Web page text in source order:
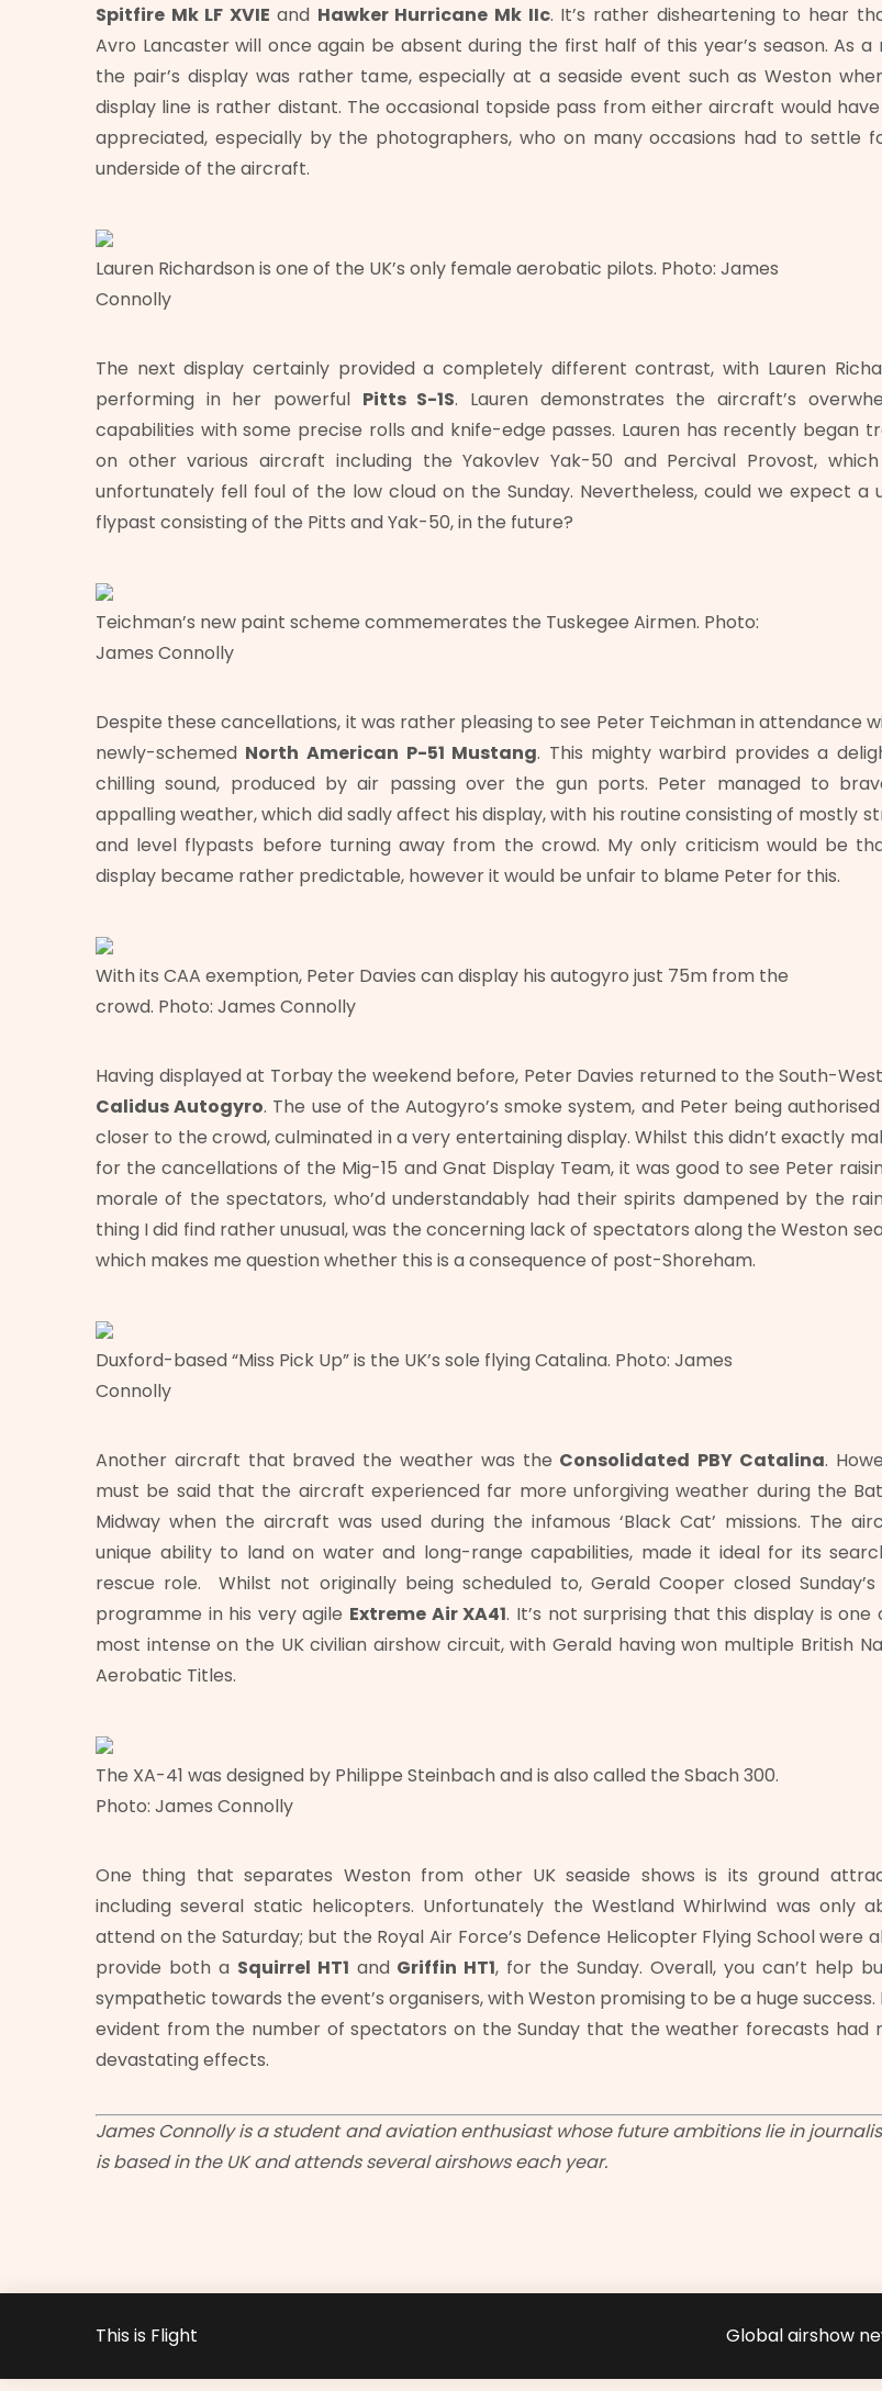
Spitfire Mk LF XVIE and Hawker Hurricane Mk IIc. It’s rather disheartening to hear
Avro Lancaster will once again be absent during the first half of this year’s season. As a
the pair’s display was rather tame, especially at a seaside event such as Weston
display line is rather distant. The occasional topside pass from either aircraft would
appreciated, especially by the photographers, who on many occasions had to settle
underside of the aircraft.
Lauren Richardson is one of the UK’s only female aerobatic pilots. Photo: James
Connolly
The next display certainly provided a completely different contrast, with Lauren
performing in her powerful Pitts S-1S. Lauren demonstrates the aircraft’s
capabilities with some precise rolls and knife-edge passes. Lauren has recently began
on other various aircraft including the Yakovlev Yak-50 and Percival Provost,
unfortunately fell foul of the low cloud on the Sunday. Nevertheless, could we expect a
flypast consisting of the Pitts and Yak-50, in the future?
Teichman’s new paint scheme commemerates the Tuskegee Airmen. Photo:
James Connolly
Despite these cancellations, it was rather pleasing to see Peter Teichman in attendance
newly-schemed North American P-51 Mustang. This mighty warbird provides a
chilling sound, produced by air passing over the gun ports. Peter managed to
appalling weather, which did sadly affect his display, with his routine consisting of mostly
and level flypasts before turning away from the crowd. My only criticism would be
display became rather predictable, however it would be unfair to blame Peter for this.
With its CAA exemption, Peter Davies can display his autogyro just 75m from the
crowd. Photo: James Connolly
Having displayed at Torbay the weekend before, Peter Davies returned to the South-
Calidus Autogyro. The use of the Autogyro’s smoke system, and Peter being
closer to the crowd, culminated in a very entertaining display. Whilst this didn’t exactly
for the cancellations of the Mig-15 and Gnat Display Team, it was good to see Peter
morale of the spectators, who’d understandably had their spirits dampened by the
thing I did find rather unusual, was the concerning lack of spectators along the Weston
which makes me question whether this is a consequence of post-Shoreham.
Duxford-based “Miss Pick Up” is the UK’s sole flying Catalina. Photo: James
Connolly
Another aircraft that braved the weather was the Consolidated PBY Catalina.
must be said that the aircraft experienced far more unforgiving weather during the
Midway when the aircraft was used during the infamous ‘Black Cat’ missions. The
unique ability to land on water and long-range capabilities, made it ideal for its
rescue role. Whilst not originally being scheduled to, Gerald Cooper closed
programme in his very agile Extreme Air XA41. It’s not surprising that this display is one
most intense on the UK civilian airshow circuit, with Gerald having won multiple British
Aerobatic Titles.
The XA-41 was designed by Philippe Steinbach and is also called the Sbach 300.
Photo: James Connolly
One thing that separates Weston from other UK seaside shows is its ground
including several static helicopters. Unfortunately the Westland Whirlwind was only
attend on the Saturday; but the Royal Air Force’s Defence Helicopter Flying School were
provide both a Squirrel HT1 and Griffin HT1, for the Sunday. Overall, you can’t help
sympathetic towards the event’s organisers, with Weston promising to be a huge success.
evident from the number of spectators on the Sunday that the weather forecasts had
devastating effects.
James Connolly is a student and aviation enthusiast whose future ambitions lie in
is based in the UK and attends several airshows each year.
This is Flight Global airshow